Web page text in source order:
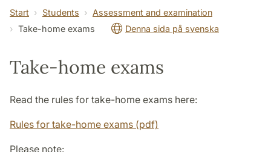
Research Contact
Start Students
Assessment and examination
Take-home exams
Denna sida på svenska
Take-home exams
Read the rules for take-home exams here:
Rules for take-home exams (pdf)
Please note: